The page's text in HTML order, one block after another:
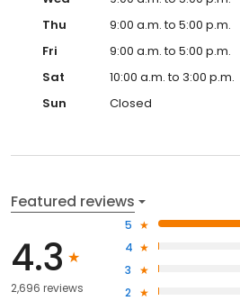
Thu
9:00 a.m. to 5:00 p.m.
Fri
9:00 a.m. to 5:00 p.m.
Sat
10:00 a.m. to 3:00 p.m.
Sun
Closed
Featured reviews
4.3
2,696 reviews
5
4
3
2